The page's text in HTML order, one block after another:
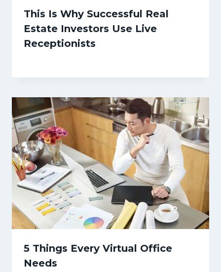
This Is Why Successful Real
Estate Investors Use Live
Receptionists
5 Things Every Virtual Office
Needs